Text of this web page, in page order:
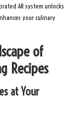
AR system unlocks
your culinary
of
Recipes
at Your